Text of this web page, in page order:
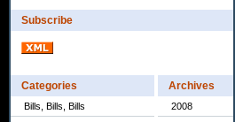
Subscribe
Categories
Bills, Bills, Bills
Archives
2008